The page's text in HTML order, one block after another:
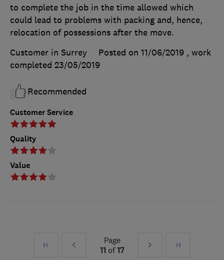
Customer Service
Quality
Value
to complete the job in the time allowed which
could lead to problems with packing and, hence,
relocation of possessions after the move.
Customer in Surrey
Posted on 11/06/2019 , work
completed 23/05/2019
Recommended
First
Prev
Page
11 of17
Next
Last